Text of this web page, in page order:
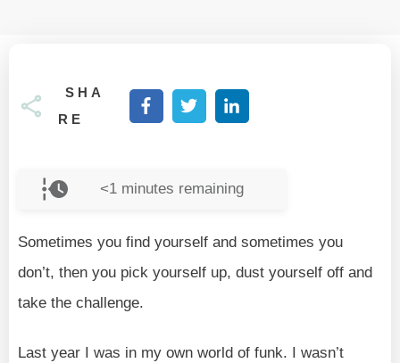
SHA
RE
<1 minutes remaining
Sometimes you find yourself and sometimes you
don’t, then you pick yourself up, dust yourself off and
take the challenge.
Last year I was in my own world of funk. I wasn’t